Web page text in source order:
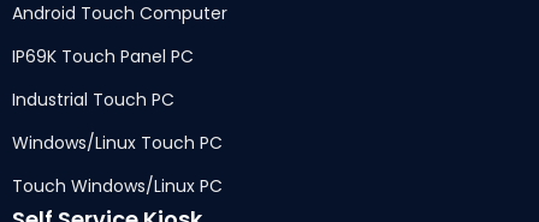
Android Touch Computer
IP69K Touch Panel PC
Industrial Touch PC
Windows/Linux Touch PC
Touch Windows/Linux PC